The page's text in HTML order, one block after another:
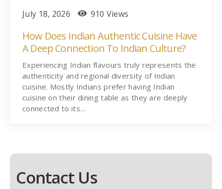
July 18, 2026 910 Views
How Does Indian Authentic Cuisine Have
A Deep Connection To Indian Culture?
Experiencing Indian flavours truly represents the
authenticity and regional diversity of Indian
cuisine. Mostly Indians prefer having Indian
cuisine on their dining table as they are deeply
connected to its…
Contact Us